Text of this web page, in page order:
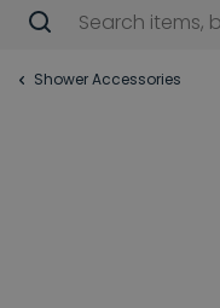
Shower Accessories